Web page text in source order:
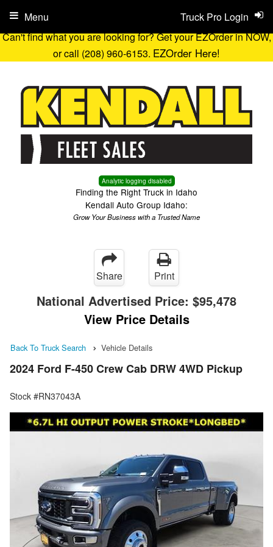
Can't find what you are looking for? Get your EZOrder in NOW,
or call (208) 960-6153. EZOrder Here!
Analytic logging disabled
Finding the Right Truck in Idaho
Kendall Auto Group Idaho:
Grow Your Business with a Trusted Name
Truck Pro Login
Menu
Share Print
National Advertised Price: $95,478
View Price Details
Back To Truck Search Vehicle Details
2024 Ford F-450 Crew Cab DRW 4WD Pickup
Stock #RN37043A